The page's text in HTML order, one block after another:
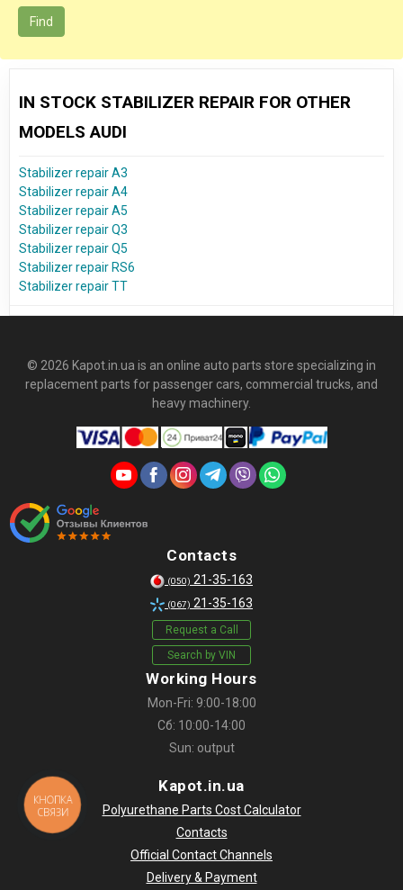
Find
IN STOCK STABILIZER REPAIR FOR OTHER
MODELS AUDI
Stabilizer repair A3
Stabilizer repair A4
Stabilizer repair A5
Stabilizer repair Q3
Stabilizer repair Q5
Stabilizer repair RS6
Stabilizer repair TT
© 2026 Kapot.in.ua is an online auto parts store specializing in
replacement parts for passenger cars, commercial trucks, and
heavy machinery.
Contacts
(050) 21-35-163
(067) 21-35-163
Request a Call
Search by VIN
Working Hours
Mon-Fri: 9:00-18:00
Сб: 10:00-14:00
Sun: output
Kapot.in.ua
Polyurethane Parts Cost Calculator
Contacts
Official Contact Channels
Delivery & Payment
КНОПКА
СВЯЗИ